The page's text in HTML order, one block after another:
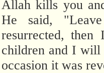
Allah kills you
He said,
resurrected,
children and I will
occasion it was